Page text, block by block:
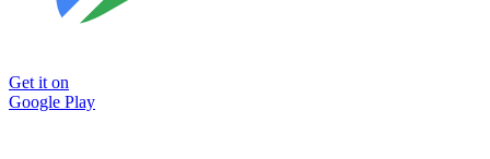
Get it on
Google Play